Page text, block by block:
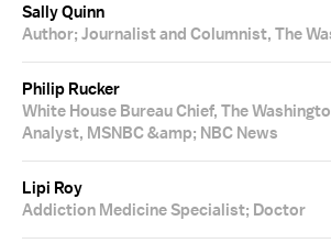
Sally Quinn
Author; Journalist and Columnist, The
Philip Rucker
White House Bureau Chief, The
Analyst, MSNBC &amp; NBC News
Lipi Roy
Addiction Medicine Specialist; Doctor